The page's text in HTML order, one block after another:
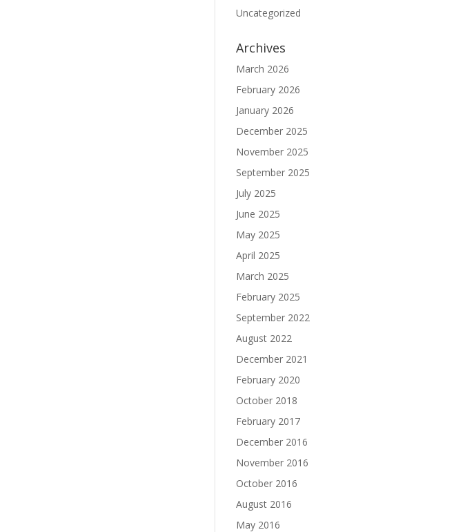
Uncategorized
Archives
March 2026
February 2026
January 2026
December 2025
November 2025
September 2025
July 2025
June 2025
May 2025
April 2025
March 2025
February 2025
September 2022
August 2022
December 2021
February 2020
October 2018
February 2017
December 2016
November 2016
October 2016
August 2016
May 2016